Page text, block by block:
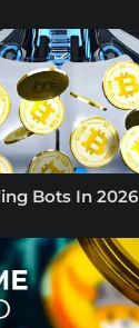
Bots In 2026